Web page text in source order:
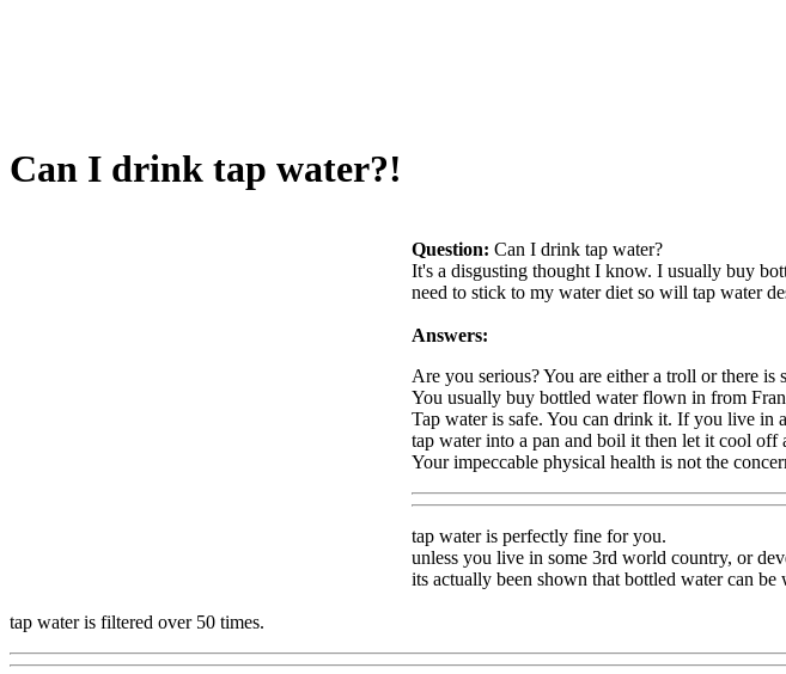
Can I drink tap water?!
Question: Can I drink tap water?
It's a disgusting thought I know. I usually buy
need to stick to my water diet so will tap water
Answers:
Are you serious? You are either a troll or there
You usually buy bottled water flown in from
Tap water is safe. You can drink it. If you live in
tap water into a pan and boil it then let it cool off
Your impeccable physical health is not the
tap water is perfectly fine for you.
unless you live in some 3rd world country, or
its actually been shown that bottled water can
tap water is filtered over 50 times.